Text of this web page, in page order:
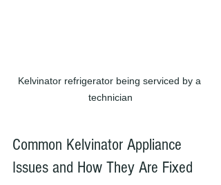
Kelvinator refrigerator being serviced by a
technician
Common Kelvinator Appliance
Issues and How They Are Fixed